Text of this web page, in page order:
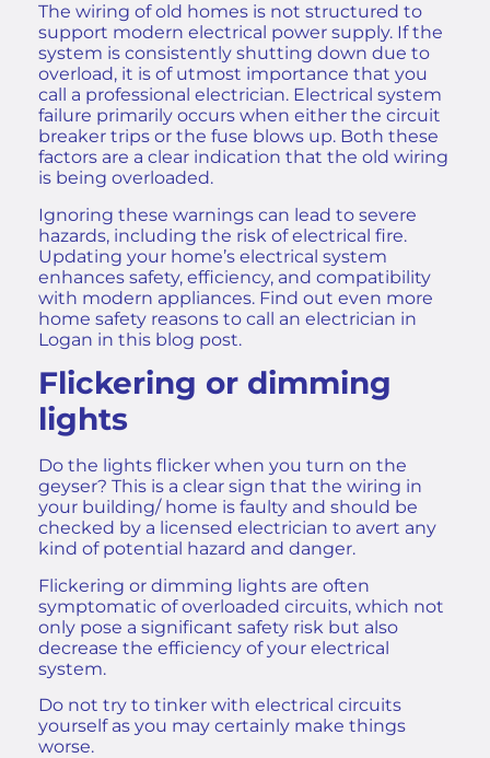
The wiring of old homes is not structured to
support modern electrical power supply. If the
system is consistently shutting down due to
overload, it is of utmost importance that you
call a professional electrician. Electrical system
failure primarily occurs when either the circuit
breaker trips or the fuse blows up. Both these
factors are a clear indication that the old wiring
is being overloaded.
Ignoring these warnings can lead to severe
hazards, including the risk of electrical fire.
Updating your home’s electrical system
enhances safety, efficiency, and compatibility
with modern appliances. Find out even more
home safety reasons to call an electrician in
Logan in this blog post.
Flickering or dimming
lights
Do the lights flicker when you turn on the
geyser? This is a clear sign that the wiring in
your building/ home is faulty and should be
checked by a licensed electrician to avert any
kind of potential hazard and danger.
Flickering or dimming lights are often
symptomatic of overloaded circuits, which not
only pose a significant safety risk but also
decrease the efficiency of your electrical
system.
Do not try to tinker with electrical circuits
yourself as you may certainly make things
worse.